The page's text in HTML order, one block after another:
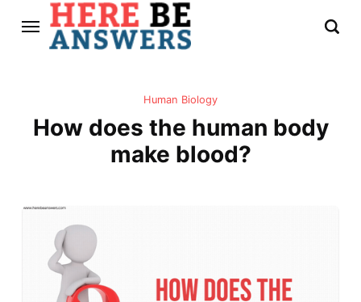
Human Biology
How does the human body
make blood?